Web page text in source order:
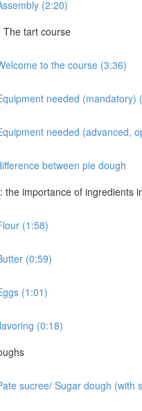
(2:20)
The tart course
to the course (3:36)
needed (mandatory)
needed (advanced,
between pie dough
the importance of ingredients
(1:58)
(0:59)
(1:01)
(0:18)
sucree/ Sugar dough (with